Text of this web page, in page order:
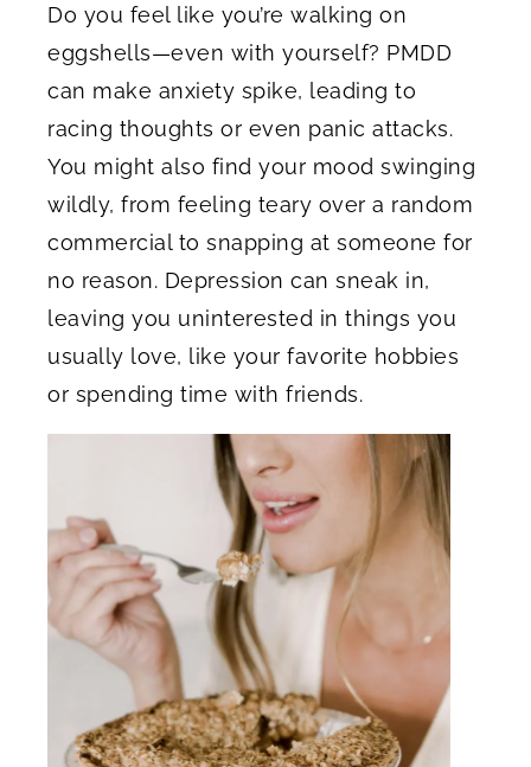
Do you feel like you’re walking on
eggshells—even with yourself? PMDD
can make anxiety spike, leading to
racing thoughts or even panic attacks.
You might also find your mood swinging
wildly, from feeling teary over a random
commercial to snapping at someone for
no reason. Depression can sneak in,
leaving you uninterested in things you
usually love, like your favorite hobbies
or spending time with friends.